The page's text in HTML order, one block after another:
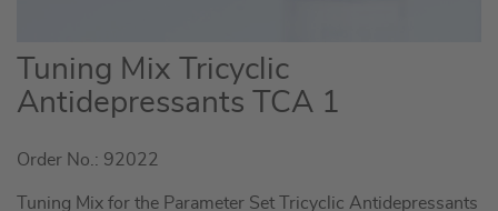
Skip
to
the
of
Tuning Mix Tricyclic
Antidepressants TCA 1
Order No.: 92022
Tuning Mix for the Parameter Set Tricyclic Antidepressants